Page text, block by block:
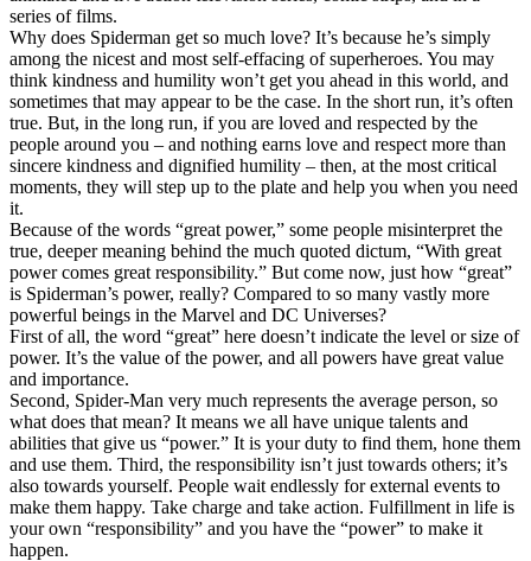
series of films.
Why does Spiderman get so much love? It’s because he’s simply
among the nicest and most self-effacing of superheroes. You may
think kindness and humility won’t get you ahead in this world, and
sometimes that may appear to be the case. In the short run, it’s often
true. But, in the long run, if you are loved and respected by the
people around you – and nothing earns love and respect more than
sincere kindness and dignified humility – then, at the most critical
moments, they will step up to the plate and help you when you need
it.
Because of the words “great power,” some people misinterpret the
true, deeper meaning behind the much quoted dictum, “With great
power comes great responsibility.” But come now, just how “great”
is Spiderman’s power, really? Compared to so many vastly more
powerful beings in the Marvel and DC Universes?
First of all, the word “great” here doesn’t indicate the level or size of
power. It’s the value of the power, and all powers have great value
and importance.
Second, Spider-Man very much represents the average person, so
what does that mean? It means we all have unique talents and
abilities that give us “power.” It is your duty to find them, hone them
and use them. Third, the responsibility isn’t just towards others; it’s
also towards yourself. People wait endlessly for external events to
make them happy. Take charge and take action. Fulfillment in life is
your own “responsibility” and you have the “power” to make it
happen.